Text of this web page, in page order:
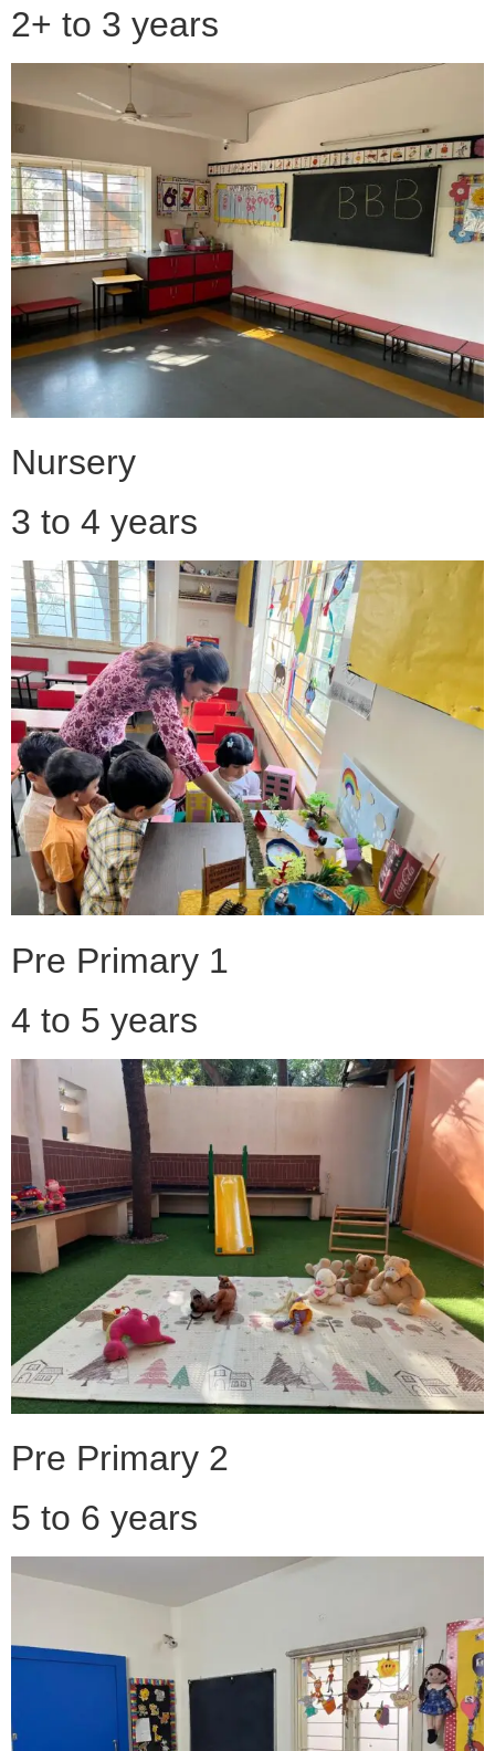
2+ to 3 years
Nursery
3 to 4 years
Pre Primary 1
4 to 5 years
Pre Primary 2
5 to 6 years